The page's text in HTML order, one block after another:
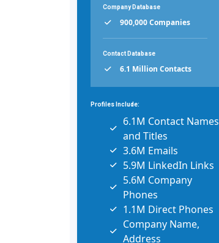
Company Database
900,000 Companies
Contact Database
6.1 Million Contacts
Profiles Include:
6.1M Contact Names
and Titles
3.6M Emails
5.9M LinkedIn Links
5.6M Company
Phones
1.1M Direct Phones
Company Name,
Address